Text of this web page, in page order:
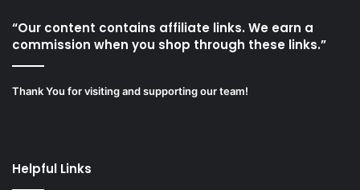
“Our content contains affiliate links. We earn a
commission when you shop through these links.”
Thank You for visiting and supporting our team!
Helpful Links